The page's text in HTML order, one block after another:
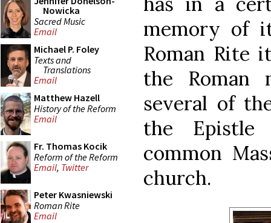
Nowicka
Sacred Music
Email
Michael P. Foley
Texts and
Translations
Email
Matthew Hazell
History of the Reform
Email
Fr. Thomas Kocik
Reform of the Reform
Email, Twitter
Peter Kwasniewski
Roman Rite
Email
memory of
Roman Rite
the Roman
several of
the Epistle
common
church.